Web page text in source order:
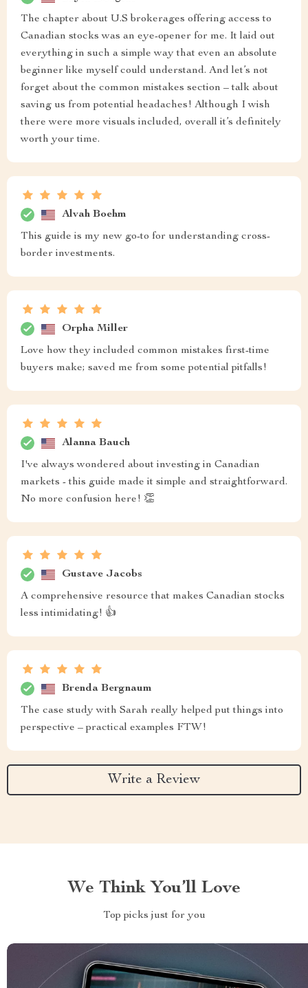
The chapter about U.S brokerages offering access to
Canadian stocks was an eye-opener for me. It laid out
everything in such a simple way that even an absolute
beginner like myself could understand. And let’s not
forget about the common mistakes section – talk about
saving us from potential headaches! Although I wish
there were more visuals included, overall it’s definitely
worth your time.
Alvah Boehm
This guide is my new go-to for understanding cross-
border investments.
Orpha Miller
Love how they included common mistakes first-time
buyers make; saved me from some potential pitfalls!
Alanna Bauch
I've always wondered about investing in Canadian
markets - this guide made it simple and straightforward.
No more confusion here! 👏
Gustave Jacobs
A comprehensive resource that makes Canadian stocks
less intimidating! 👍
Brenda Bergnaum
The case study with Sarah really helped put things into
perspective – practical examples FTW!
Write a Review
We Think You’ll Love
Top picks just for you